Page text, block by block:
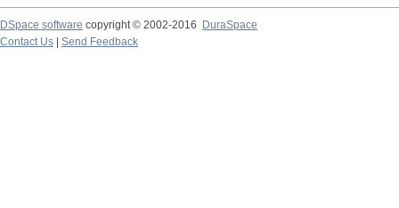
DSpace software copyright © 2002-2016
DuraSpace
Contact Us
Send Feedback